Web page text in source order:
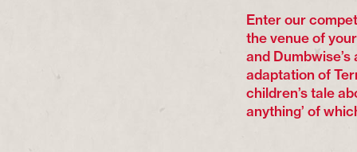
Enter our
the venue of
and
adaptation of
children’s tale
anything’ of